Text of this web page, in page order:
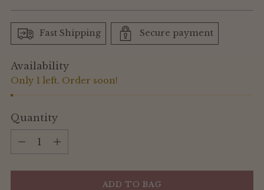
Fast Shipping Secure payment
Availability
Only 1 left. Order soon!
Quantity
Quantity
ADD TO BAG